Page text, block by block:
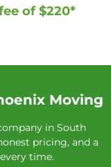
of $220*
Moving
in South
pricing, and a
time.